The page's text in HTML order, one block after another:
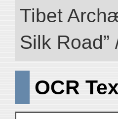
Tibet
Silk
OCR